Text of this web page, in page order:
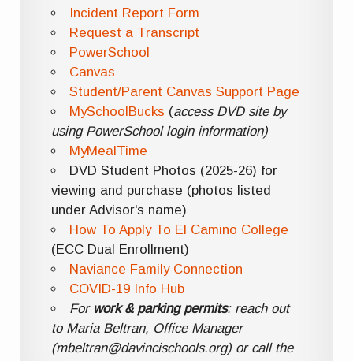
Incident Report Form
Request a Transcript
PowerSchool
Canvas
Student/Parent Canvas Support Page
MySchoolBucks (access DVD site by
using PowerSchool login information)
MyMealTime
DVD Student Photos (2025-26) for
viewing and purchase (photos listed
under Advisor's name)
How To Apply To El Camino College
(ECC Dual Enrollment)
Naviance Family Connection
COVID-19 Info Hub
For work & parking permits: reach out
to Maria Beltran, Office Manager
(mbeltran@davincischools.org) or call the